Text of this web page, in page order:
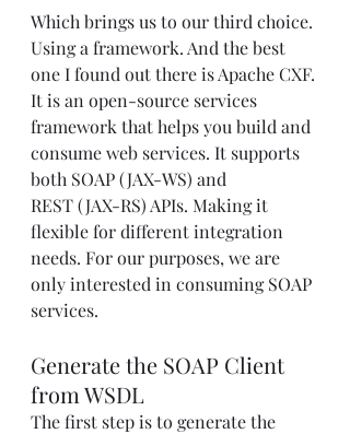
Which brings us to our third choice.
Using a framework. And the best
one I found out there is Apache CXF.
It is an open-source services
framework that helps you build and
consume web services. It supports
both SOAP (JAX-WS) and
REST (JAX-RS) APIs. Making it
flexible for different integration
needs. For our purposes, we are
only interested in consuming SOAP
services.
Generate the SOAP Client
from WSDL
The first step is to generate the